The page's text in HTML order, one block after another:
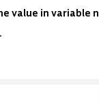
value in variable n